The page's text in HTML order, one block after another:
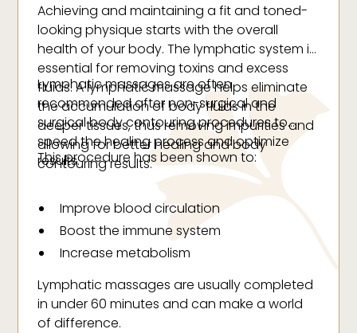
Achieving and maintaining a fit and toned-
looking physique starts with the overall
health of your body. The lymphatic system is
essential for removing toxins and excess
fluids. A lymphatic massage helps eliminate
the accumulation of body fluids in the
deeper tissues, thus removing impurities and
allowing for better healing and body
contouring results.
Lymphatic massages are often
recommended after non-surgical and
surgical body contouring procedures to
speed the healing process and optimize
results.
This procedure has been shown to:
Improve blood circulation
Boost the immune system
Increase metabolism
Improve tissue regeneration
Improve skin elasticity
Help improve digestion and weight loss
Lymphatic massages are usually completed
in under 60 minutes and can make a world
of difference.